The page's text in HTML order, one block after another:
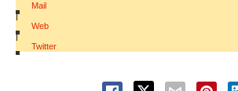
Mail
|
Web
|
Twitter